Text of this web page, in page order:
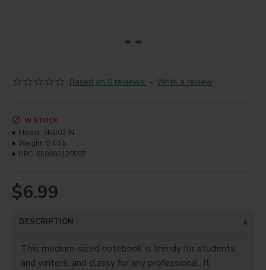
Based on 0 reviews. - Write a review
$6.99
IN STOCK
Model: SNB02-N
Weight: 0.44lb
UPC: 658860120507
DESCRIPTION
This medium-sized notebook is trendy for students
and writers, and classy for any professional. It